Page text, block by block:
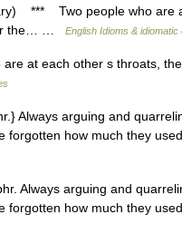
*** Two people who are
the… …
English Idioms &
at each other s throats,
Always arguing and
forgotten how much they
Always arguing and
forgotten how much they